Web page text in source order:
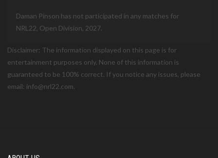
Daman Pinson has not participated in any matches for
NRL22, Open Division, 2027.
Disclaimer: The information displayed on this page is for
entertainment purposes only. None of this information is
guaranteed to be 100% correct. If you notice any issues, please
email: info@nrl22.com.